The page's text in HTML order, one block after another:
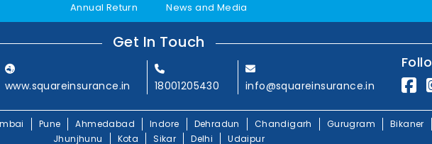
Annual Return
News and Media
Get In Touch
www.squareinsurance.in 18001205430 info@squareinsurance.in
Pune Ahmedabad Indore Dehradun Chandigarh Gurugram Bikaner
Jhunjhunu
Kota Sikar Delhi Udaipur